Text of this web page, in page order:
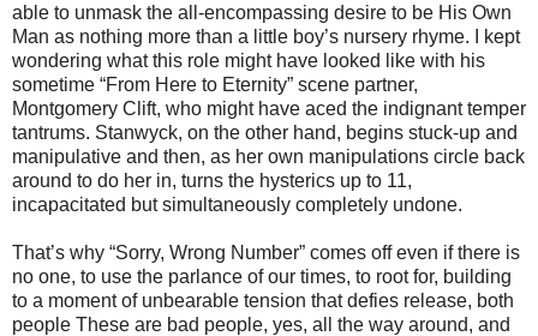
able to unmask the all-encompassing desire to be His Own
Man as nothing more than a little boy’s nursery rhyme. I kept
wondering what this role might have looked like with his
sometime “From Here to Eternity” scene partner,
Montgomery Clift, who might have aced the indignant temper
tantrums. Stanwyck, on the other hand, begins stuck-up and
manipulative and then, as her own manipulations circle back
around to do her in, turns the hysterics up to 11,
incapacitated but simultaneously completely undone.
That’s why “Sorry, Wrong Number” comes off even if there is
no one, to use the parlance of our times, to root for, building
to a moment of unbearable tension that defies release, both
people These are bad people, yes, all the way around, and